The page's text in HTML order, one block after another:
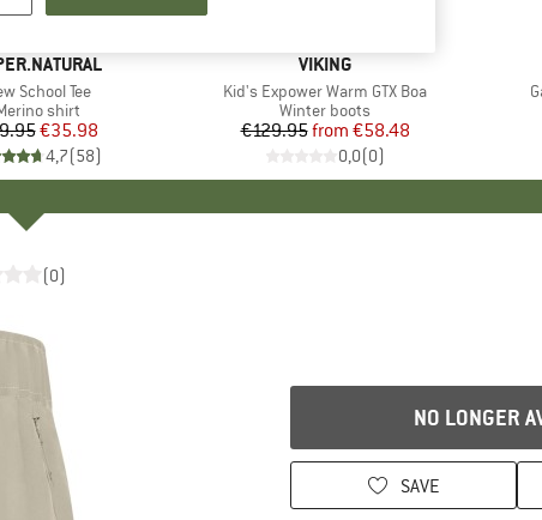
School Tee
group
shirt
Price
Reduced Price
€35.98
4,7(58)
BRAND
VIKING
Item(s)
Kid's Expower Warm GTX Boa
Product group
Winter boots
Price
€129.95 Reduced Price
from €58.48
0,0(0)
(0)
NO LONGER
SAVE